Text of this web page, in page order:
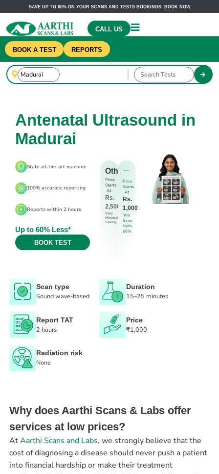
SAVE UP TO 60% ON YOUR SCANS AND TESTS BOOKINGS. BOOK NOW
CALL US
BOOK A TEST REPORTS
Antenatal Ultrasound in
Madurai
State-of-the-art machine
100% accurate reporting
Reports within 2 hours
Up to 60% Less*
BOOK TEST
Others
Price
Starts
At
Rs.
2,500
Very
Minimal
Saving
Price
Starts
At
Rs.
1,000
You
Save
Upto
60%
Scan type
Sound wave-based
Duration
15–25 minutes
Report TAT
2 hours
Price
₹1,000
Radiation risk
None
Why does Aarthi Scans & Labs offer
services at low prices?
AtAarthi Scans and Labs, we strongly believe that the
cost of diagnosing a disease should never push a patient
into financial hardship or make their treatment